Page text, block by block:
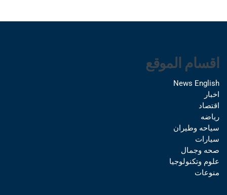
اقسام الموقع
News English
اخبار
اقتصاد
رياضه
سياحه وطيران
سيارات
صحه وجمال
علوم وتكنولوجيا
منوعات